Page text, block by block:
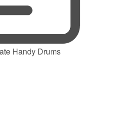
Handy Drums